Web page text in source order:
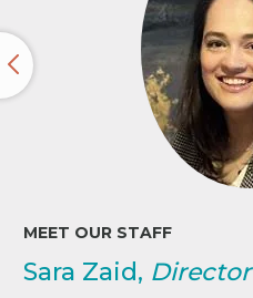
MEET OUR STAFF
Sara Zaid, Director